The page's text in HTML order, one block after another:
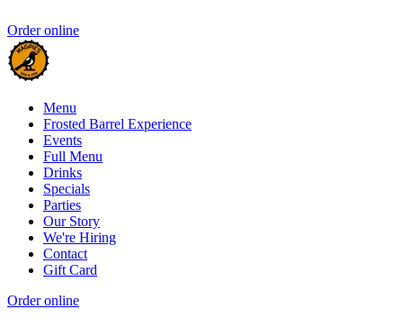
Order online
Menu
Frosted Barrel Experience
Events
Full Menu
Drinks
Specials
Parties
Our Story
We're Hiring
Contact
Gift Card
Order online